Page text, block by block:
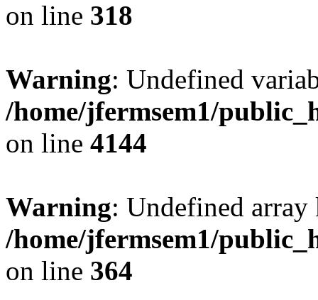
on line 318
Warning: Undefined
/home/jfermsem1/
on line 4144
Warning: Undefined
/home/jfermsem1/
on line 364